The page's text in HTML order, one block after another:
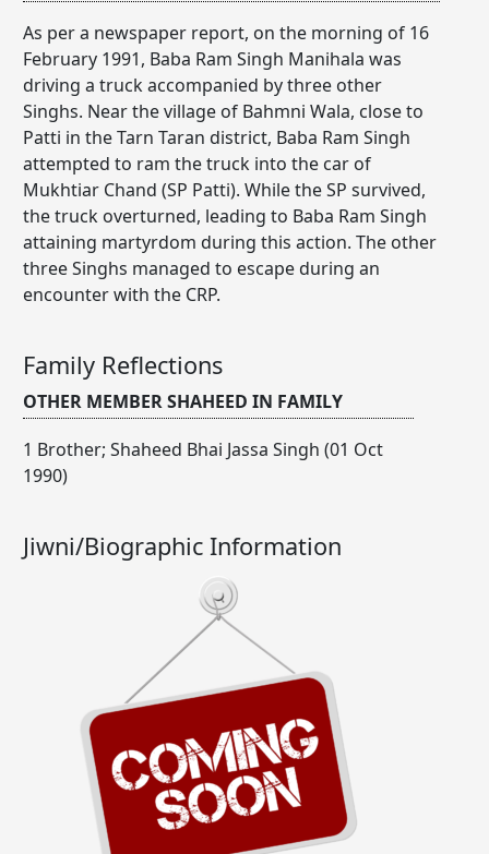
As per a newspaper report, on the morning of 16
February 1991, Baba Ram Singh Manihala was
driving a truck accompanied by three other
Singhs. Near the village of Bahmni Wala, close to
Patti in the Tarn Taran district, Baba Ram Singh
attempted to ram the truck into the car of
Mukhtiar Chand (SP Patti). While the SP survived,
the truck overturned, leading to Baba Ram Singh
attaining martyrdom during this action. The other
three Singhs managed to escape during an
encounter with the CRP.
Family Reflections
OTHER MEMBER SHAHEED IN FAMILY
1 Brother; Shaheed Bhai Jassa Singh (01 Oct
1990)
Jiwni/Biographic Information